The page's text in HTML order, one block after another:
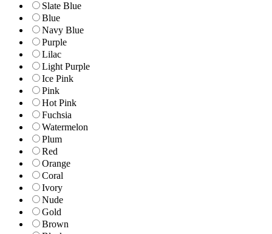
Slate Blue
Blue
Navy Blue
Purple
Lilac
Light Purple
Ice Pink
Pink
Hot Pink
Fuchsia
Watermelon
Plum
Red
Orange
Coral
Ivory
Nude
Gold
Brown